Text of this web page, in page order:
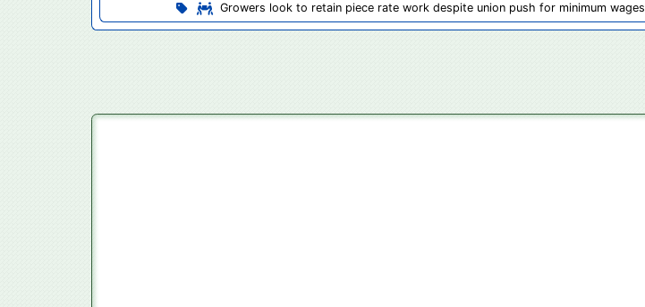
Growers look to retain piece rate work despite union push for minimum wages